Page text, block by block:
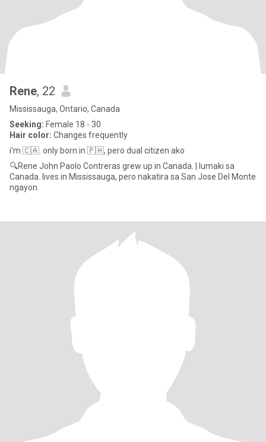
Rene, 22
Mississauga, Ontario, Canada
Seeking: Female 18 - 30
Hair color: Changes frequently
i'm 🇨🇦. only born in 🇵🇭, pero dual citizen ako
🔍Rene John Paolo Contreras grew up in Canada. | lumaki sa
Canada. lives in Mississauga, pero nakatira sa San Jose Del Monte
ngayon.